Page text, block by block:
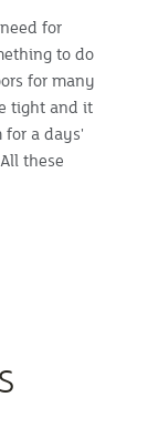
for
to do
for many
tight and it
for a days'
these